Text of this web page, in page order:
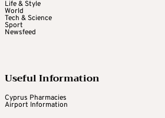
Life & Style
World
Tech & Science
Sport
Newsfeed
Useful Information
Cyprus Pharmacies
Airport Information